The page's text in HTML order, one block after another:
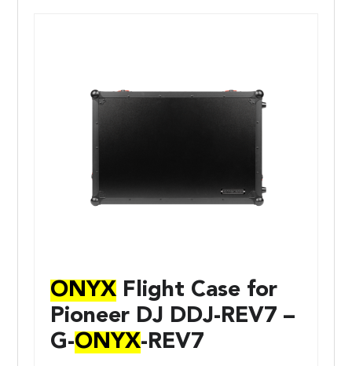
ONYX Flight Case for
Pioneer DJ DDJ-REV7 –
G-ONYX-REV7